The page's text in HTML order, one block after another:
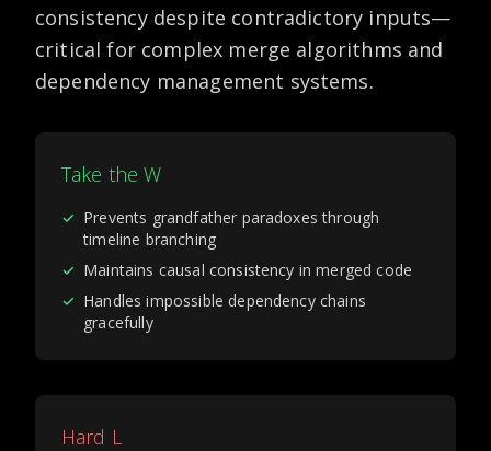
consistency despite contradictory inputs—
critical for complex merge algorithms and
dependency management systems.
Take the W
✓ Prevents grandfather paradoxes through
timeline branching
✓ Maintains causal consistency in merged code
✓ Handles impossible dependency chains
gracefully
Hard L